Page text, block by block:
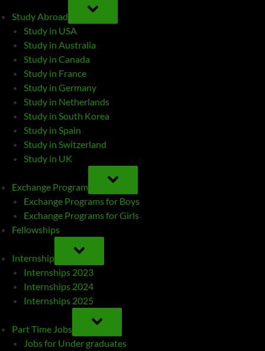
Study Abroad
TOGGLE
SUB-
MENU
Study in USA
Study in Australia
Study in Canada
Study in France
Study in Germany
Study in Netherlands
Study in South Korea
Study in Spain
Study in Switzerland
Study in UK
Exchange Program
TOGGLE
SUB-
MENU
Exchange Programs for Boys
Exchange Programs for Girls
Fellowships
Internship
TOGGLE
SUB-
MENU
Internships 2023
Internships 2024
Internships 2025
Part Time Jobs
TOGGLE
SUB-
MENU
Jobs for Under graduates